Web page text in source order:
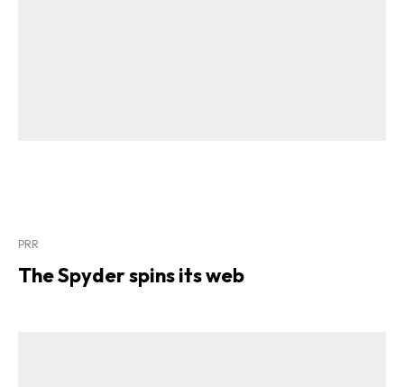
PRR
The Spyder spins its web